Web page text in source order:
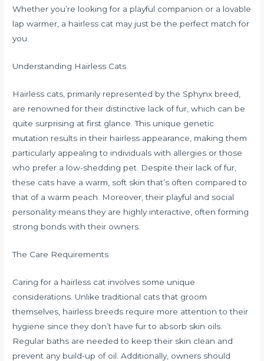
Whether you’re looking for a playful companion or a lovable
lap warmer, a hairless cat may just be the perfect match for
you.
Understanding Hairless Cats
Hairless cats, primarily represented by the Sphynx breed,
are renowned for their distinctive lack of fur, which can be
quite surprising at first glance. This unique genetic
mutation results in their hairless appearance, making them
particularly appealing to individuals with allergies or those
who prefer a low-shedding pet. Despite their lack of fur,
these cats have a warm, soft skin that’s often compared to
that of a warm peach. Moreover, their playful and social
personality means they are highly interactive, often forming
strong bonds with their owners.
The Care Requirements
Caring for a hairless cat involves some unique
considerations. Unlike traditional cats that groom
themselves, hairless breeds require more attention to their
hygiene since they don’t have fur to absorb skin oils.
Regular baths are needed to keep their skin clean and
prevent any build-up of oil. Additionally, owners should